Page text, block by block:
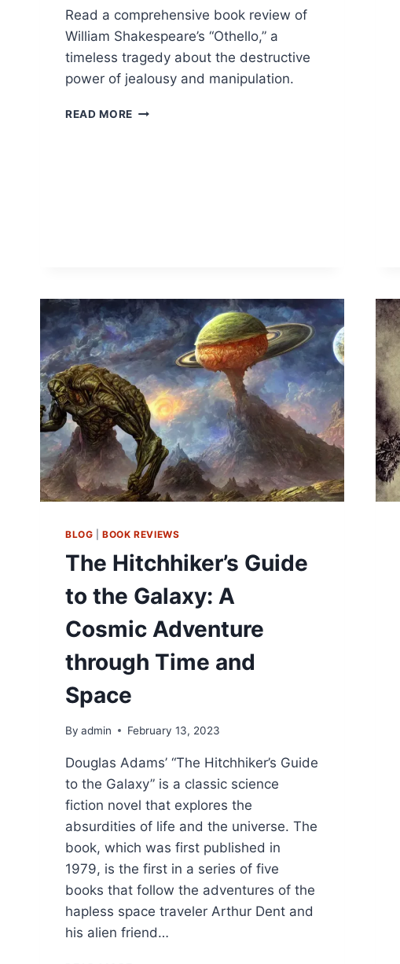
Read a comprehensive book review of
William Shakespeare’s “Othello,” a
timeless tragedy about the destructive
power of jealousy and manipulation.
READ MORE OTHELLO:
BLOG |BOOK REVIEWS
The Hitchhiker’s Guide
to the Galaxy: A
Cosmic Adventure
through Time and
Space
By admin February 13, 2023
Douglas Adams’ “The Hitchhiker’s Guide
to the Galaxy” is a classic science
fiction novel that explores the
absurdities of life and the universe. The
book, which was first published in
1979, is the first in a series of five
books that follow the adventures of the
hapless space traveler Arthur Dent and
his alien friend…